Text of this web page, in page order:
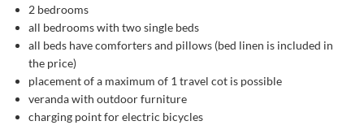
2 bedrooms
all bedrooms with two single beds
all beds have comforters and pillows (bed linen is included in
the price)
placement of a maximum of 1 travel cot is possible
veranda with outdoor furniture
charging point for electric bicycles